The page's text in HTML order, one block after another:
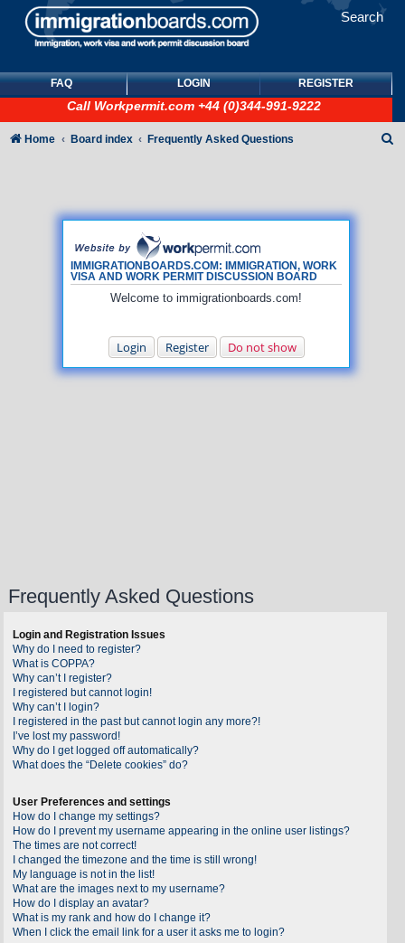
Search
FAQ LOGIN REGISTER
Call Workpermit.com +44 (0)344-991-9222
IMMIGRATIONBOARDS.COM: IMMIGRATION, WORK
VISA AND WORK PERMIT DISCUSSION BOARD
Welcome to immigrationboards.com!
Login Register Do not show
Home Board index Frequently Asked Questions
Frequently Asked Questions
Login and Registration Issues
Why do I need to register?
What is COPPA?
Why can’t I register?
I registered but cannot login!
Why can’t I login?
I registered in the past but cannot login any more?!
I’ve lost my password!
Why do I get logged off automatically?
What does the “Delete cookies” do?
User Preferences and settings
How do I change my settings?
How do I prevent my username appearing in the online user listings?
The times are not correct!
I changed the timezone and the time is still wrong!
My language is not in the list!
What are the images next to my username?
How do I display an avatar?
What is my rank and how do I change it?
When I click the email link for a user it asks me to login?